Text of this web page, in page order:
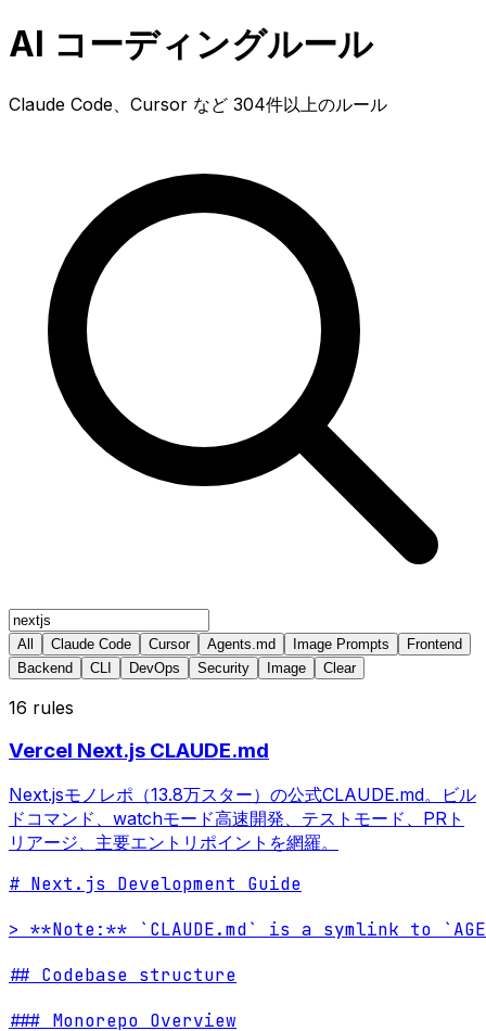
AI コーディングルール
Claude Code、Cursor など 304件以上のルール
All Claude Code Cursor Agents.md Image Prompts
Frontend
Backend
CLI DevOps Security Image Clear
16 rules
Vercel Next.js CLAUDE.md
Next.jsモノレポ（13.8万スター）の公式CLAUDE.md。ビル
ドコマンド、watchモード高速開発、テストモード、PRト
リアージ、主要エントリポイントを網羅。
# Next.js Development Guide
> **Note:** `CLAUDE.md` is a symlink to
## Codebase structure
### Monorepo Overview